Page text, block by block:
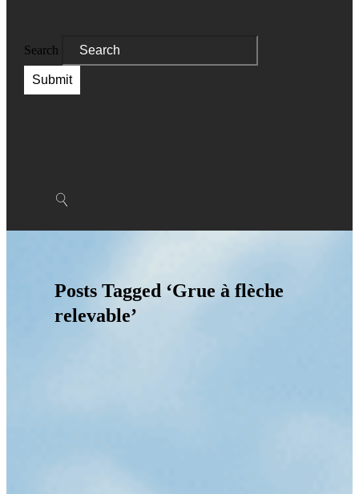
Search
Submit
Posts Tagged ‘Grue à flèche
relevable’